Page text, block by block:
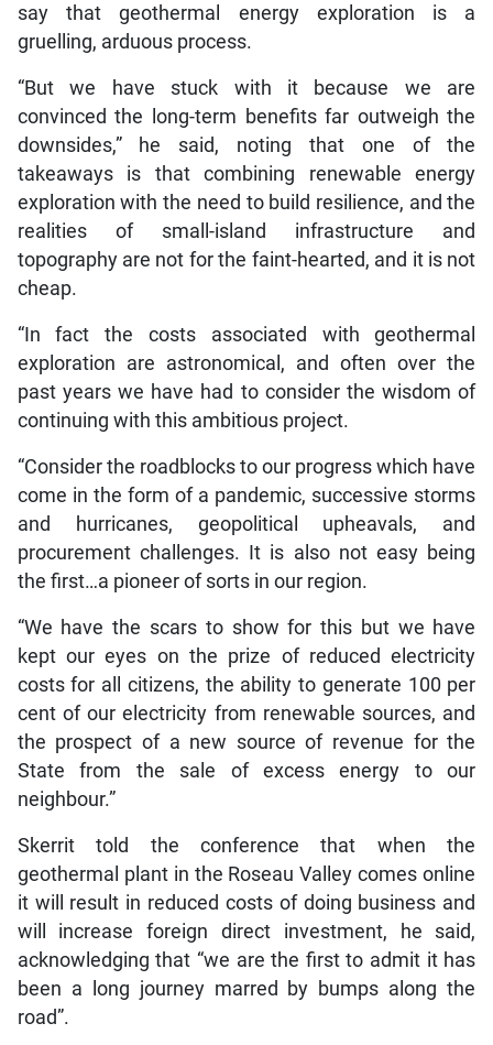
say that geothermal energy exploration is a
gruelling, arduous process.
“But we have stuck with it because we are
convinced the long-term benefits far outweigh the
downsides,” he said, noting that one of the
takeaways is that combining renewable energy
exploration with the need to build resilience, and the
realities of small-island infrastructure and
topography are not for the faint-hearted, and it is not
cheap.
“In fact the costs associated with geothermal
exploration are astronomical, and often over the
past years we have had to consider the wisdom of
continuing with this ambitious project.
“Consider the roadblocks to our progress which have
come in the form of a pandemic, successive storms
and hurricanes, geopolitical upheavals, and
procurement challenges. It is also not easy being
the first…a pioneer of sorts in our region.
“We have the scars to show for this but we have
kept our eyes on the prize of reduced electricity
costs for all citizens, the ability to generate 100 per
cent of our electricity from renewable sources, and
the prospect of a new source of revenue for the
State from the sale of excess energy to our
neighbour.”
Skerrit told the conference that when the
geothermal plant in the Roseau Valley comes online
it will result in reduced costs of doing business and
will increase foreign direct investment, he said,
acknowledging that “we are the first to admit it has
been a long journey marred by bumps along the
road”.